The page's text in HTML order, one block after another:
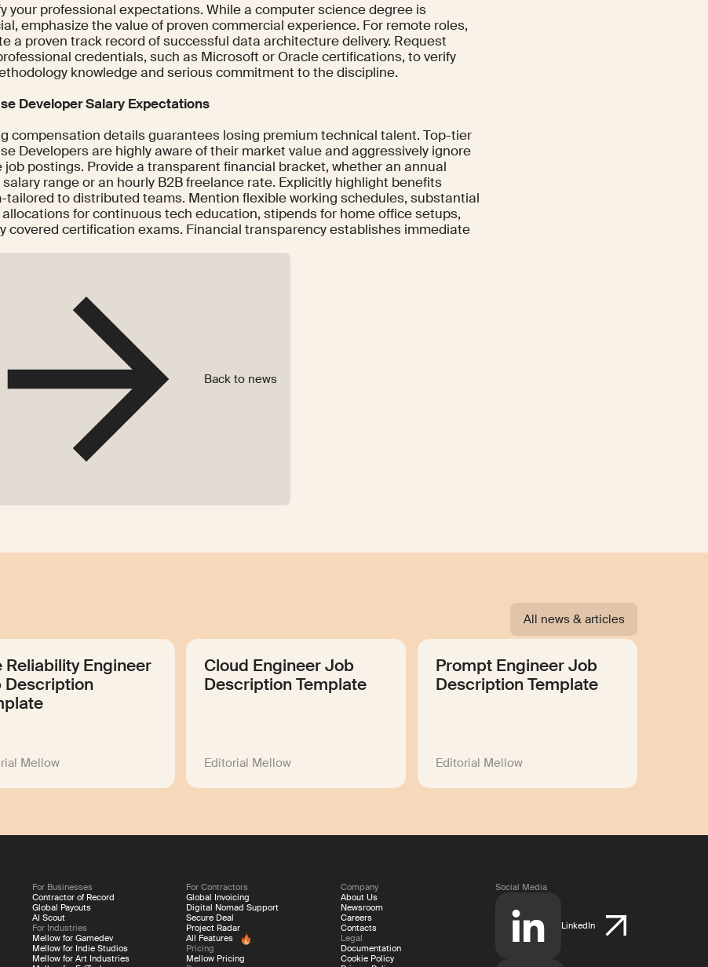
your professional expectations. While a computer science degree is
emphasize the value of proven commercial experience. For remote roles,
a proven track record of successful data architecture delivery. Request
credentials, such as Microsoft or Oracle certifications, to verify
knowledge and serious commitment to the discipline.
Developer Salary Expectations
compensation details guarantees losing premium technical talent. Top-tier
Developers are highly aware of their market value and aggressively ignore
job postings. Provide a transparent financial bracket, whether an annual
range or an hourly B2B freelance rate. Explicitly highlight benefits
tailored to distributed teams. Mention flexible working schedules, substantial
for continuous tech education, stipends for home office setups,
covered certification exams. Financial transparency establishes immediate
Back to news
All news & articles
Reliability Engineer
Description
Mellow
Cloud Engineer Job
Description Template
Editorial Mellow
Prompt Engineer Job
Description Template
Editorial Mellow
For Businesses
Contractor of Record
Global Payouts
AI Scout
For Industries
Mellow for Gamedev
Mellow for Indie Studios
Mellow for Art Industries
For Contractors
Global Invoicing
Digital Nomad Support
Secure Deal
Project Radar
All Features
Pricing
Mellow Pricing
Company
About Us
Newsroom
Careers
Contacts
Legal
Documentation
Cookie Policy
Social Media
LinkedIn